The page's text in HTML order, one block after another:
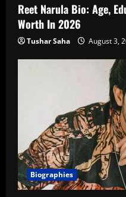
Reet Narula Bio: Age,
Worth In 2026
Tushar Saha August 3,
Biographies